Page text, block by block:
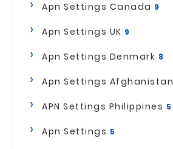
Apn Settings Canada 9
Apn Settings UK 9
Apn Settings Denmark 8
Apn Settings Afghanistan
APN Settings Philippines 5
Apn Settings 5